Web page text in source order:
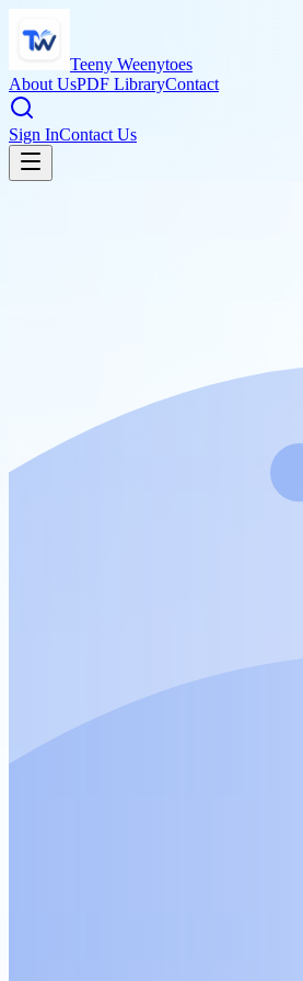
Teeny Weenytoes
About UsPDF LibraryContact
Sign InContact Us